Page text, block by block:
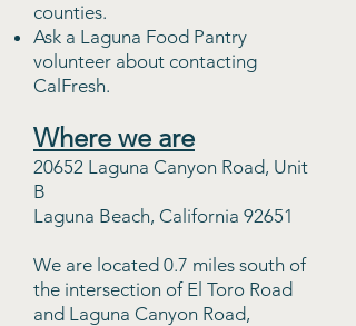
counties.
Ask a Laguna Food Pantry
volunteer about contacting
CalFresh.
Where we are
20652 Laguna Canyon Road, Unit
B
Laguna Beach, California 92651
We are located 0.7 miles south of
the intersection of El Toro Road
and Laguna Canyon Road,